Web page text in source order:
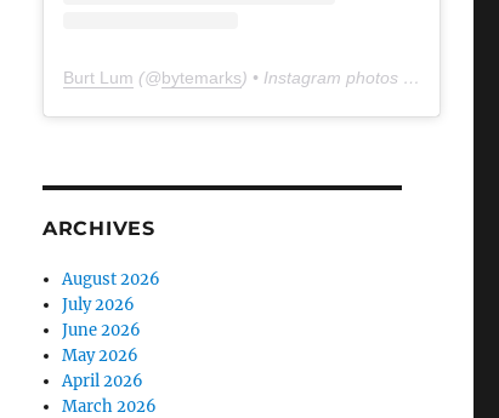
Burt Lum (@bytemarks) • Instagram photos and videos
ARCHIVES
August 2026
July 2026
June 2026
May 2026
April 2026
March 2026